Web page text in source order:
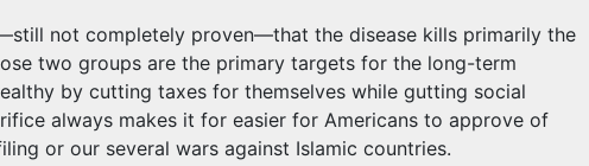
not completely proven—that the disease kills primarily the
two groups are the primary targets for the long-term
by cutting taxes for themselves while gutting social
always makes it for easier for Americans to approve of
or our several wars against Islamic countries.